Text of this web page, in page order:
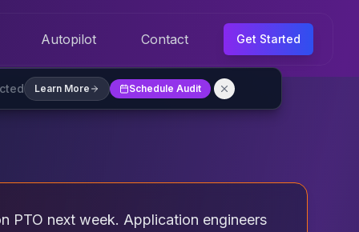
Autopilot Contact Get Started
Learn More Schedule Audit
PTO next week. Application engineers